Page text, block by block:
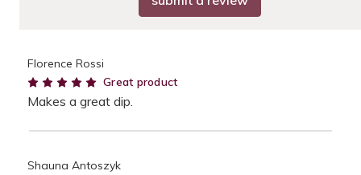
Florence Rossi
5Great product
Makes a great dip.
Shauna Antoszyk